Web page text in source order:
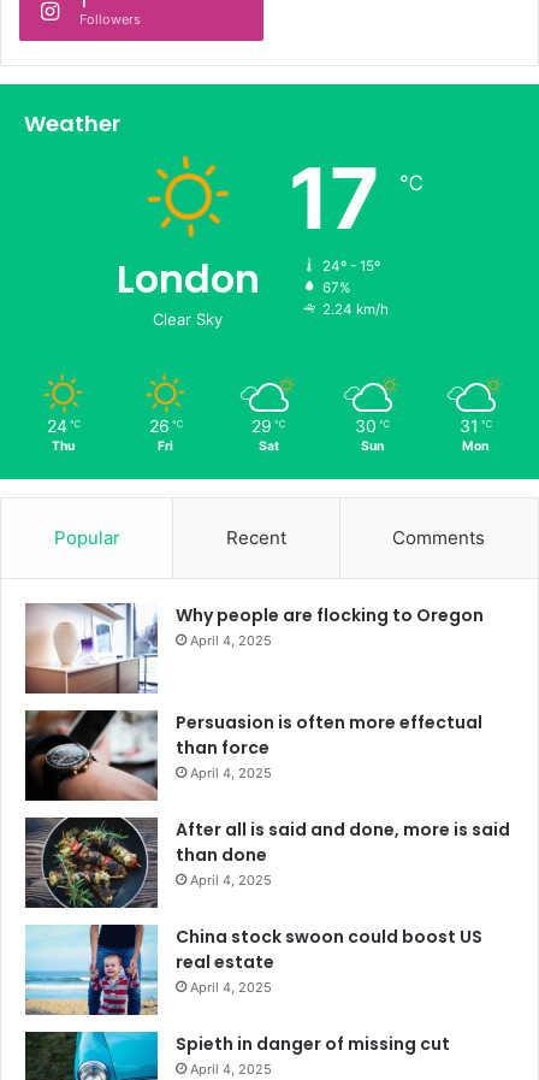
Followers
Weather
London
Clear Sky
17 ℃
24º - 15º
67%
2.24 km/h
24 ℃
Thu
26 ℃
Fri
29 ℃
Sat
30 ℃
Sun
31 ℃
Mon
Popular Recent Comments
Why people are flocking to Oregon
April 4, 2025
Persuasion is often more effectual
than force
April 4, 2025
After all is said and done, more is said
than done
April 4, 2025
China stock swoon could boost US
real estate
April 4, 2025
Spieth in danger of missing cut
April 4, 2025